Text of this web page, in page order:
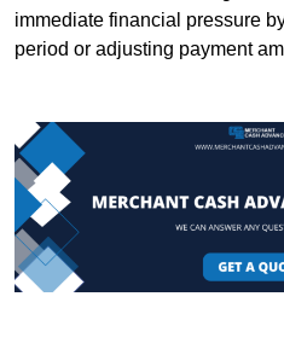
immediate financial pressure
period or adjusting payment